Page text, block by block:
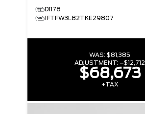
D1178
1FTFW3L82TKE29807
WAS: $81,385
ADJUSTMENT: –$12,712
$68,673
+TAX